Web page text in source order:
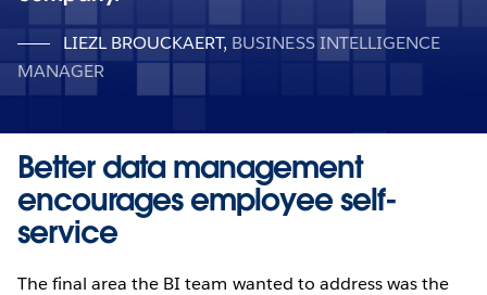
LIEZL BROUCKAERT, BUSINESS INTELLIGENCE
MANAGER
Better data management
encourages employee self-
service
The final area the BI team wanted to address was the